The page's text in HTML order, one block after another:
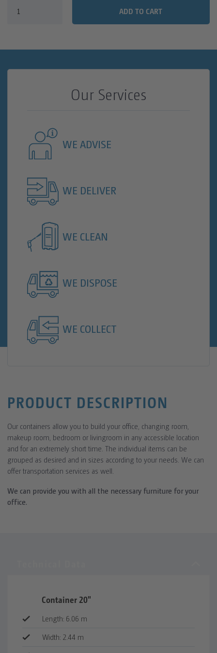
SANITARY TRAILERS
SANITARY TRAILER
TOILET CUBICLE CALCULATION FOR CONSTRUCTION
TOILET CUBICLE CALCULATION FOR EVENTS
ADD TO CART
Our Services
WE ADVISE
WE DELIVER
WE CLEAN
WE DISPOSE
WE COLLECT
PRODUCT DESCRIPTION
Our containers allow you to build your office, changing room,
makeup room, bedroom or livingroom in any accessible location
and for an extremely short time. The individual items can be
grouped as desired and in sizes according to your needs. We can
offer transportation services as well.
We can provide you with all the necessary furniture for your
office.
Container 20"
Length: 6.06 m
Width: 2.44 m